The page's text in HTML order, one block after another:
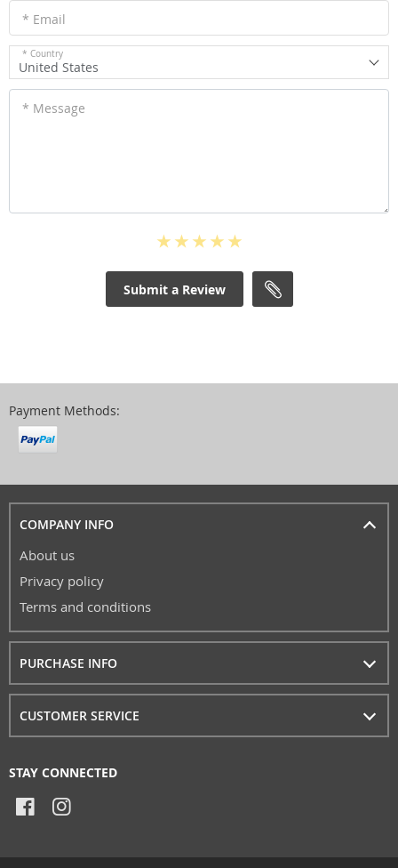
* Email
* Country
United States
* Message
Submit a Review
Payment Methods:
COMPANY INFO
About us
Privacy policy
Terms and conditions
PURCHASE INFO
CUSTOMER SERVICE
STAY CONNECTED